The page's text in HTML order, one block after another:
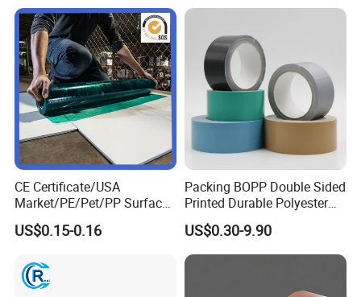
CE Certificate/USA
Market/PE/Pet/PP Surface
Protective Adhesive Film for
Profiles/Steel/Carpet/Die-
Wrapping/Laser Cutting/Car
transportation
US$0.15-0.16
Packing BOPP Double Sided
Printed Durable Polyester
Adhesive Cloth Gaffer Duct
Tape
US$0.30-9.90